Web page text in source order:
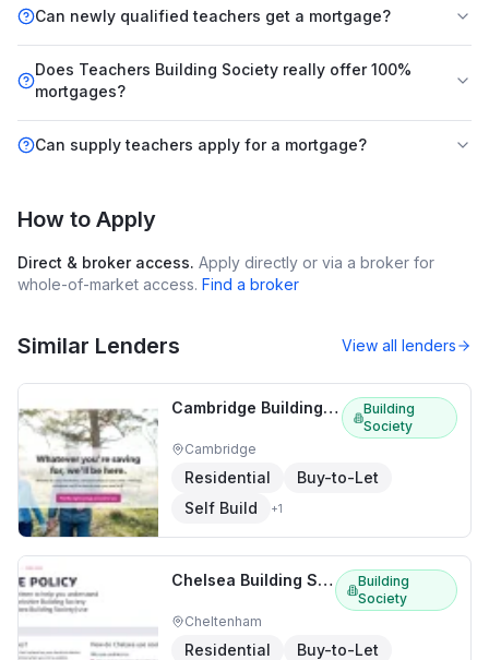
Can newly qualified teachers get a mortgage?
Does Teachers Building Society really offer 100%
mortgages?
Can supply teachers apply for a mortgage?
How to Apply
Direct & broker access. Apply directly or via a broker for
whole-of-market access. Find a broker
Similar Lenders View all lenders
Cambridge Building Society
Building
Society
Cambridge
Residential
Buy-to-Let
Self Build
+1
Chelsea Building Society
Building
Society
Cheltenham
Residential
Buy-to-Let